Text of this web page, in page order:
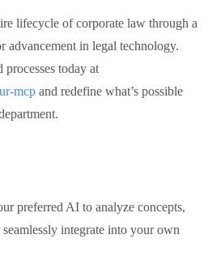
lifecycle of corporate law through a
advancement in legal technology.
today at
mcp and redefine what’s possible
preferred AI to analyze concepts,
integrate into your own